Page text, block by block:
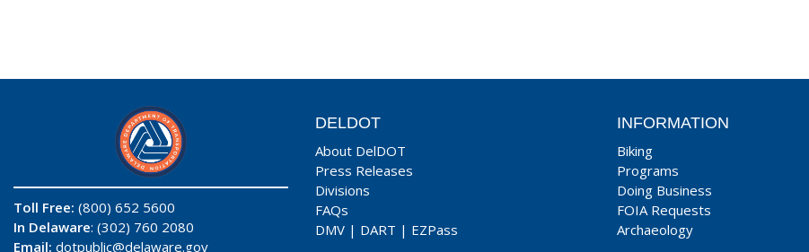
Toll Free: (800) 652 5600
In Delaware: (302) 760 2080
Email: dotpublic@delaware.gov
DELDOT
About DelDOT
Press Releases
Divisions
FAQs
DMV | DART | EZPass
INFORMATION
Biking
Programs
Doing Business
FOIA Requests
Archaeology